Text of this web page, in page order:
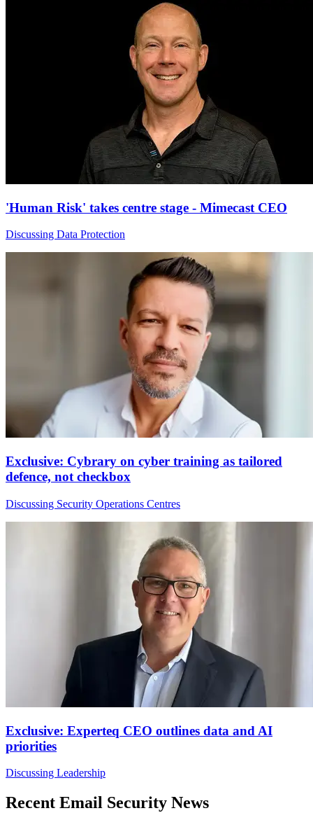
'Human Risk' takes centre stage - Mimecast CEO
Discussing Data Protection
Exclusive: Cybrary on cyber training as tailored
defence, not checkbox
Discussing Security Operations Centres
Exclusive: Experteq CEO outlines data and AI
priorities
Discussing Leadership
Recent Email Security News